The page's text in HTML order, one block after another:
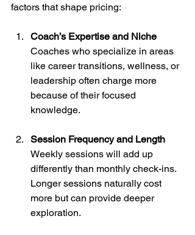
factors that shape pricing:
Coach’s Expertise and Niche
Coaches who specialize in areas
like career transitions, wellness, or
leadership often charge more
because of their focused
knowledge.
Session Frequency and Length
Weekly sessions will add up
differently than monthly check-ins.
Longer sessions naturally cost
more but can provide deeper
exploration.